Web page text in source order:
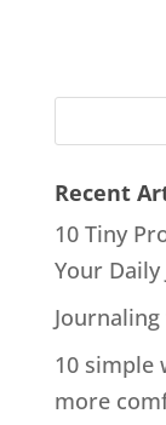
Recent
10 Tiny
Your
10 simple
more